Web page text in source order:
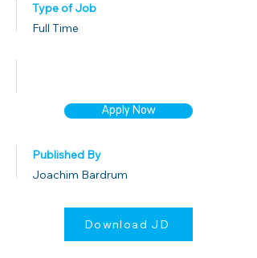
Type of Job
Full Time
Apply Now
Published By
Joachim Bardrum
Download JD